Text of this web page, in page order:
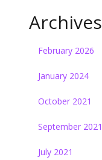
Archives
February 2026
January 2024
October 2021
September 2021
July 2021